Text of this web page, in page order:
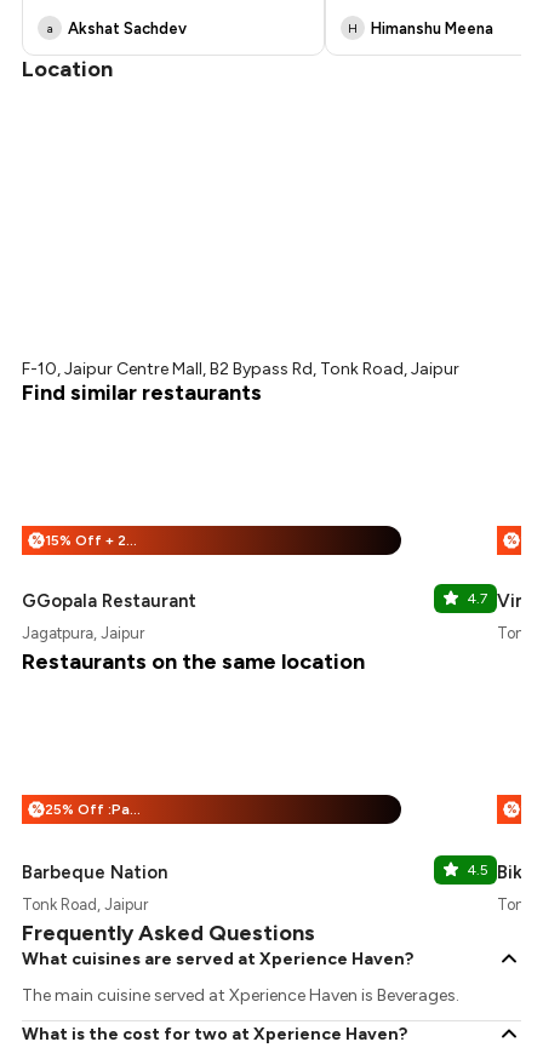
a Akshat Sachdev H Himanshu Meena
Location
F-10, Jaipur Centre Mall, B2 Bypass Rd, Tonk Road, Jaipur
Find similar restaurants
% 15% Off + 25% Off
GGopala Restaurant 4.7
Jagatpura, Jaipur
%
Tonk
Restaurants on the same location
% 25% Off :Payeazy
Barbeque Nation 4.5
Tonk Road, Jaipur
%
Tonk
Frequently Asked Questions
What cuisines are served at Xperience Haven?
The main cuisine served at Xperience Haven is Beverages.
What is the cost for two at Xperience Haven?